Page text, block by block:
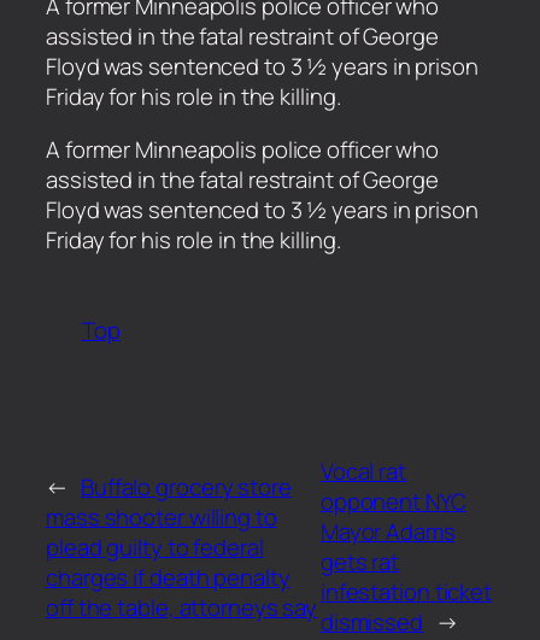
A former Minneapolis police officer who
assisted in the fatal restraint of George
Floyd was sentenced to 3 ½ years in prison
Friday for his role in the killing.
​A former Minneapolis police officer who
assisted in the fatal restraint of George
Floyd was sentenced to 3 ½ years in prison
Friday for his role in the killing.
Top
← Buffalo grocery store
mass shooter willing to
plead guilty to federal
charges if death penalty
off the table, attorneys say
Vocal rat
opponent NYC
Mayor Adams
gets rat
infestation ticket
dismissed →